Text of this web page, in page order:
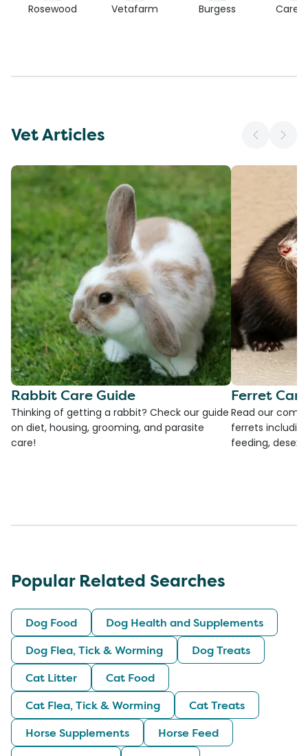
Rosewood Vetafarm Burgess
Vet Articles
Rabbit Care Guide
Thinking of getting a rabbit? Check our guide
on diet, housing, grooming, and parasite
care!
Ferret
Read our
ferrets
feeding,
Popular Related Searches
Dog Food
Dog Health and Supplements
Dog Flea, Tick & Worming
Dog Treats
Cat Litter
Cat Food
Cat Flea, Tick & Worming
Cat Treats
Horse Supplements
Horse Feed